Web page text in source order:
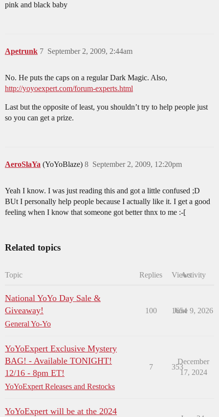
pink and black baby
Apetrunk September 2, 2009, 2:44am
7
No. He puts the caps on a regular Dark Magic. Also,
http://yoyoexpert.com/forum-experts.html
Last but the opposite of least, you shouldn’t try to help people just
so you can get a prize.
AeroSlaYa (YoYoBlaze) September 2, 2009, 12:20pm
8
Yeah I know. I was just reading this and got a little confused ;D
BUt I personally help people because I actually like it. I get a good
feeling when I know that someone got better thnx to me :-[
Related topics
Topic Replies ViewsActivity
National YoYo Day Sale &
Giveaway!
General Yo-Yo
100 1654
June 9, 2026
YoYoExpert Exclusive Mystery
BAG! - Available TONIGHT!
12/16 - 8pm ET!
YoYoExpert Releases and Restocks
7 353
December
17, 2024
YoYoExpert will be at the 2024